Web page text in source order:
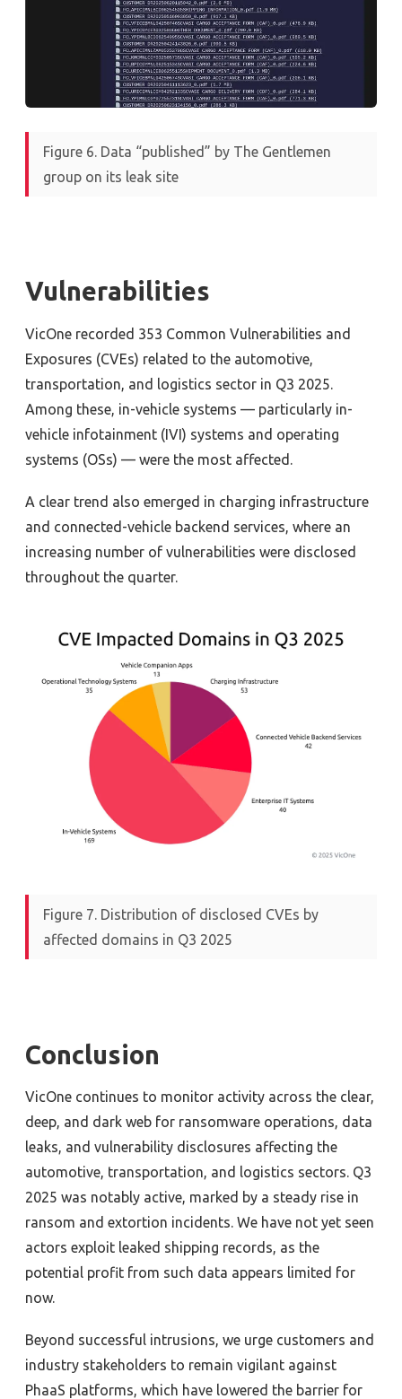
Figure 6. Data “published” by The Gentlemen
group on its leak site
Vulnerabilities
VicOne recorded 353 Common Vulnerabilities and
Exposures (CVEs) related to the automotive,
transportation, and logistics sector in Q3 2025.
Among these, in-vehicle systems — particularly in-
vehicle infotainment (IVI) systems and operating
systems (OSs) — were the most affected.
A clear trend also emerged in charging infrastructure
and connected-vehicle backend services, where an
increasing number of vulnerabilities were disclosed
throughout the quarter.
Figure 7. Distribution of disclosed CVEs by
affected domains in Q3 2025
Conclusion
VicOne continues to monitor activity across the clear,
deep, and dark web for ransomware operations, data
leaks, and vulnerability disclosures affecting the
automotive, transportation, and logistics sectors. Q3
2025 was notably active, marked by a steady rise in
ransom and extortion incidents. We have not yet seen
actors exploit leaked shipping records, as the
potential profit from such data appears limited for
now.
Beyond successful intrusions, we urge customers and
industry stakeholders to remain vigilant against
PhaaS platforms, which have lowered the barrier for